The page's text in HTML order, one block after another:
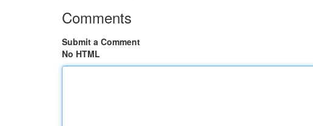
Comments
Submit a Comment
No HTML